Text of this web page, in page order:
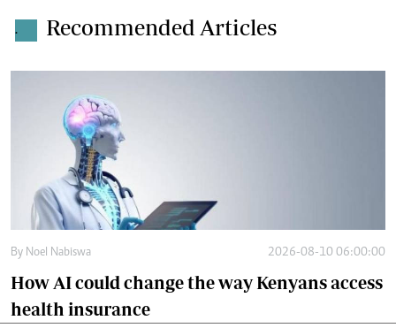
. Recommended Articles
By Noel Nabiswa 2026-08-10 06:00:00
How AI could change the way Kenyans access
health insurance